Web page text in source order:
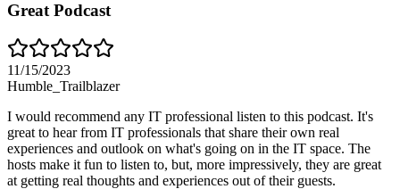
Great Podcast
11/15/2023
Humble_Trailblazer
I would recommend any IT professional listen to this podcast. It's
great to hear from IT professionals that share their own real
experiences and outlook on what's going on in the IT space. The
hosts make it fun to listen to, but, more impressively, they are great
at getting real thoughts and experiences out of their guests.